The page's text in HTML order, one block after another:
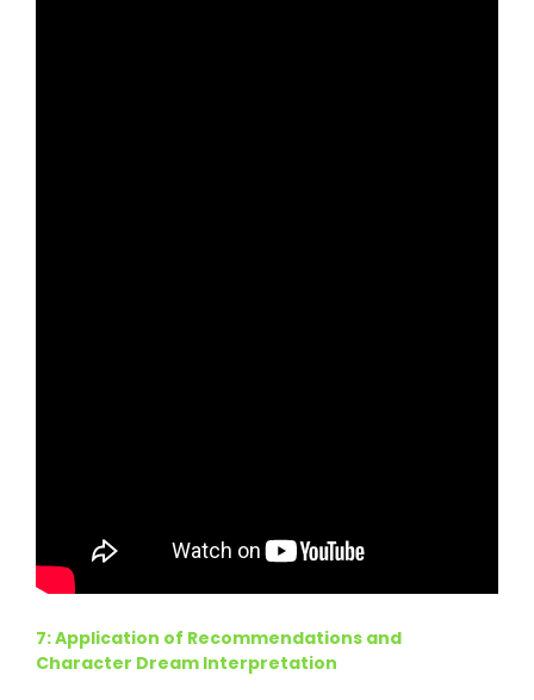
7: Application of Recommendations and
Character Dream Interpretation